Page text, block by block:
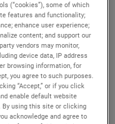
the Hansen error
University of Denmark
layouts. Here I
to mechanical errors,
I offer an alternative
(“cookies”), some of which
features and functionality;
enhance user experience;
content; and support our
vendors may monitor,
device data, IP address
browsing information, for
you agree to such purposes.
“Accept,” or if you click
enable default website
using this site or clicking
acknowledge and agree to